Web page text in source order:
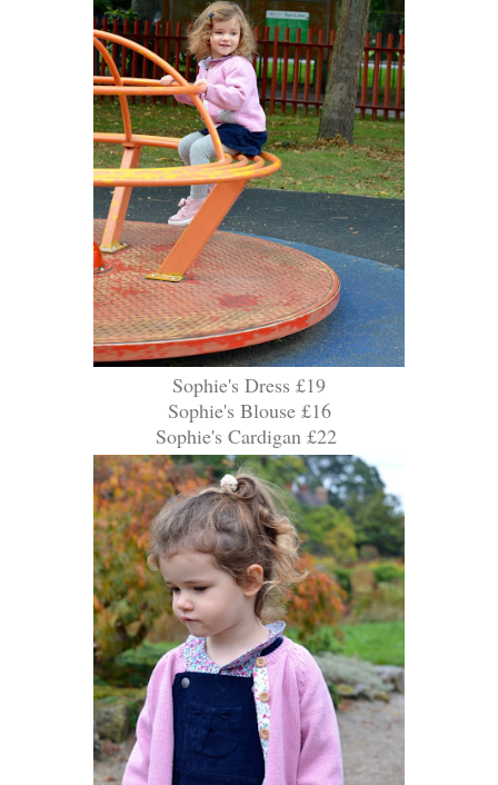
Sophie's Dress £19
Sophie's Blouse £16
Sophie's Cardigan £22